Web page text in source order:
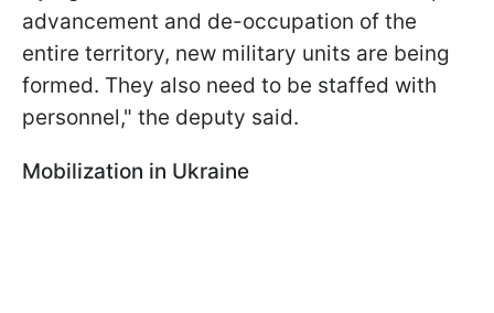
advancement and de-occupation of the
entire territory, new military units are being
formed. They also need to be staffed with
personnel," the deputy said.
Mobilization in Ukraine